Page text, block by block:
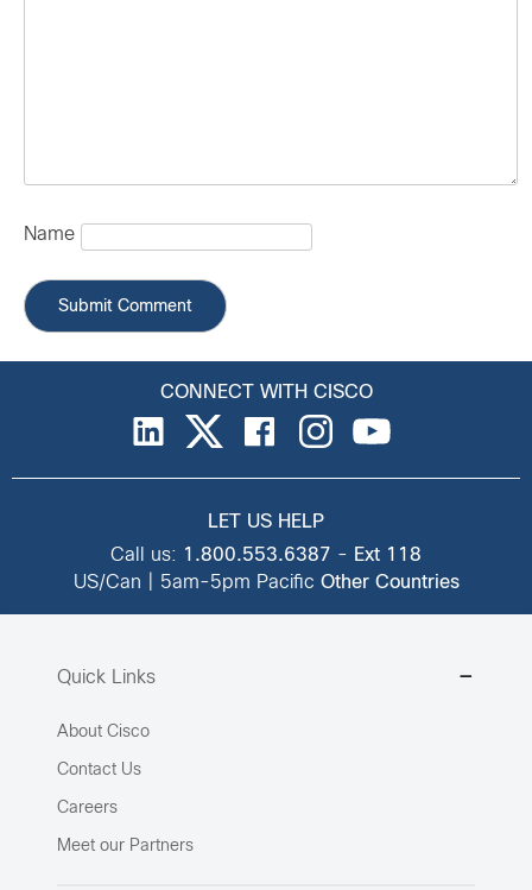
Name
CONNECT WITH CISCO
LET US HELP
Call us: 1.800.553.6387 - Ext 118
US/Can | 5am-5pm Pacific Other Countries